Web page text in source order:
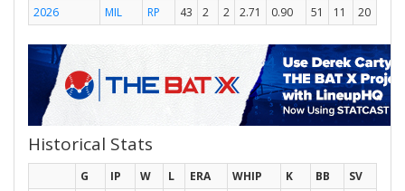
2026
MIL RP 43 2 2 2.71 0.90 51 11 20
Historical Stats
G IP W L ERA WHIP K BB
SV